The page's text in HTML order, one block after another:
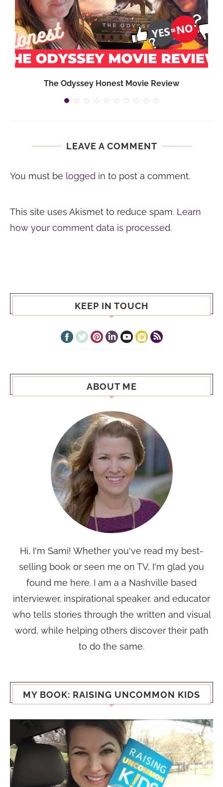
The Odyssey Honest Movie Review
LEAVE A COMMENT
You must be logged in to post a comment.
This site uses Akismet to reduce spam. Learn
how your comment data is processed.
KEEP IN TOUCH
ABOUT ME
Hi, I'm Sami! Whether you've read my best-
selling book or seen me on TV, I'm glad you
found me here. I am a a Nashville based
interviewer, inspirational speaker, and educator
who tells stories through the written and visual
word, while helping others discover their path
to do the same.
MY BOOK: RAISING UNCOMMON KIDS